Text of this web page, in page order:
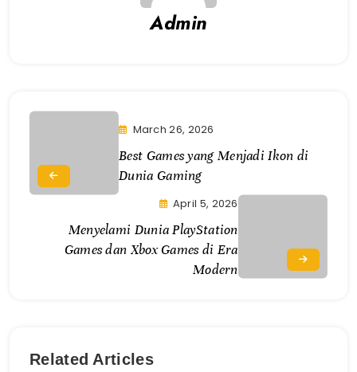
Admin
March 26, 2026
Best Games yang Menjadi Ikon di
Dunia Gaming
April 5, 2026
Menyelami Dunia PlayStation
Games dan Xbox Games di Era
Modern
Related Articles